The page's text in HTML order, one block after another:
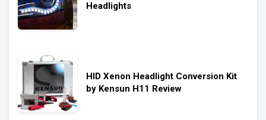
Headlights
HID Xenon Headlight Conversion Kit
by Kensun H11 Review